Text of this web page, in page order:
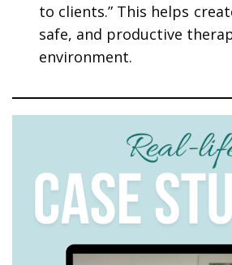
to clients.” This helps
safe, and productive
environment.